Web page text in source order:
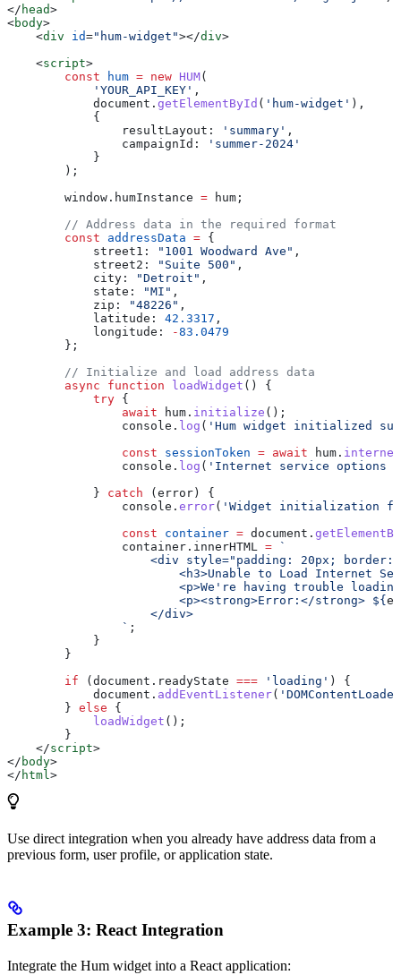
</ head>
<body>
    <
div id="hum-widget"></div>
    <
script>
        const
hum = new HUM(
            'YOUR_API_KEY'
,
            document
. getElementById ( 'hum-widget' ),
            {
                resultLayout:
'summary' ,
                campaignId:
'summer-2024'
            }
        );
        window
. humInstance = hum ;
        // Address data in the required format
        const
addressData = {
            street1:
"1001 Woodward Ave" ,
            street2:
"Suite 500" ,
            city:
"Detroit" ,
            state:
"MI" ,
            zip:
"48226" ,
            latitude:
42.3317 ,
            longitude:
-83.0479
        };
        // Initialize and load address data
        async
function loadWidget () {
            try
{
                await
hum . initialize ();
                console
. log ( 'Hum widget initialized
                const
sessionToken = await hum .
                console
. log ( 'Internet service options
            }
catch ( error ) {
                console
. error( 'Widget initialization
                const
container = document .
                container
. innerHTML = `
<div style="padding: 20px;
<h3>Unable to Load Internet
<p>We're having trouble
                        <p><strong>Error:</strong>
${
                    </div>
                `
;
            }
        }
        if
( document . readyState === 'loading' ) {
            document
. addEventListener(
        }
else {
            loadWidget
();
        }
    </
script>
</ body>
</ html>
Use direct integration when you already have address data from a
previous form, user profile, or application state.
Example 3: React Integration
Integrate the Hum widget into a React application: